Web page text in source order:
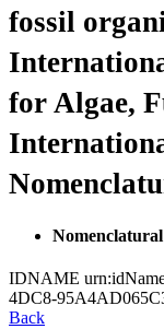
fossil
for Algae,
IDNAME
4DC8-
Back